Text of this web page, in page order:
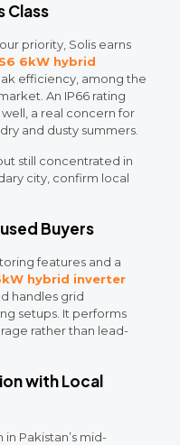
Class
priority, Solis earns
6kW hybrid
efficiency, among the
An IP66 rating
a real concern for
and dusty summers.
still concentrated in
city, confirm local
Buyers
features and a
hybrid inverter
handles grid
setups. It performs
rather than lead-
with Local
Pakistan’s mid-